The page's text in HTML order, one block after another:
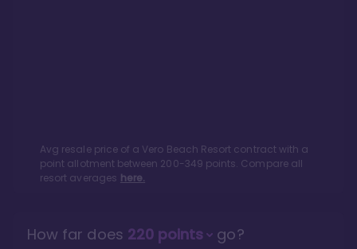
Avg resale price of a Vero Beach Resort contract with a
point allotment between 200-349 points. Compare all
resort averages here.
How far does 220points go?